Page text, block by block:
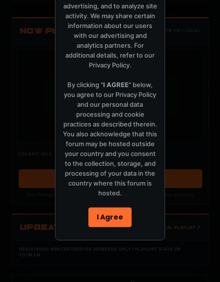
NOW PLAYING TOTM.FM / LOCAL
t
COCKPIT IDLE Nothing verified is playing
Waiting for current local metadata.
OPEN MEMBER PLAYLIST ↗
Now Playing is public. The local playlist is for registered MercuryServer members.
UPBEAT OPEN LOCAL PLAYLIST ↗
REGISTERED MERCURYSERVER MEMBERS ONLY / PLAYLIST STAYS ON
TOTM.FM
advertising, and to analyze site
activity. We may share certain
information about our users
with our advertising and
analytics partners. For
additional details, refer to our
Privacy Policy.
By clicking "I AGREE" below,
you agree to our Privacy Policy
and our personal data
processing and cookie
practices as described therein.
You also acknowledge that this
forum may be hosted outside
your country and you consent
to the collection, storage, and
processing of your data in the
country where this forum is
hosted.
I Agree